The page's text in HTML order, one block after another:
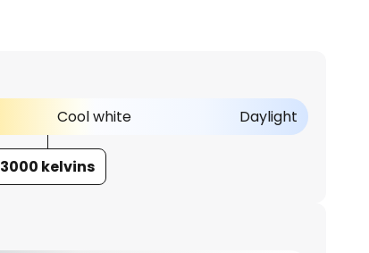
Cool white Daylight
3000 kelvins